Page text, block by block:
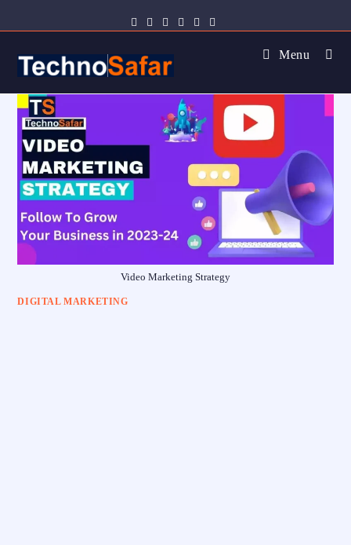
Menu
Video Marketing Strategy
DIGITAL MARKETING